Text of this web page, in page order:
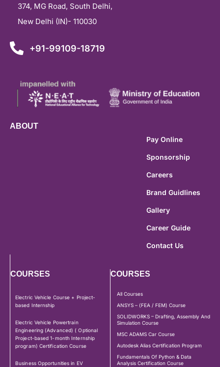
374, MG Road, South Delhi,
New Delhi (IN)- 110030
+91-99109-18719
ABOUT
Pay Online
Sponsorship
Careers
Brand Guidlines
Gallery
Career Guide
Contact Us
COURSES
Electric Vehicle Course + Project-
based Internship
Electric Vehicle Powertrain
Engineering (Advanced) ( Optional
Project-based 1-month Internship
program) Certification Course
Business Opportunities in EV
COURSES
All Courses
ANSYS – (FEA / FEM) Course
SOLIDWORKS – Drafting, Assembly And
Simulation Course
MSC ADAMS Car Course
Autodesk Alias Certification Program
Fundamentals Of Python & Data
Analysis Certification Course